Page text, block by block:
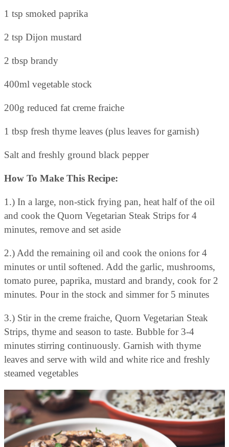
1 tsp smoked paprika
2 tsp Dijon mustard
2 tbsp brandy
400ml vegetable stock
200g reduced fat creme fraiche
1 tbsp fresh thyme leaves (plus leaves for garnish)
Salt and freshly ground black pepper
How To Make This Recipe:
1.) In a large, non-stick frying pan, heat half of the oil
and cook the Quorn Vegetarian Steak Strips for 4
minutes, remove and set aside
2.) Add the remaining oil and cook the onions for 4
minutes or until softened. Add the garlic, mushrooms,
tomato puree, paprika, mustard and brandy, cook for 2
minutes. Pour in the stock and simmer for 5 minutes
3.) Stir in the creme fraiche, Quorn Vegetarian Steak
Strips, thyme and season to taste. Bubble for 3-4
minutes stirring continuously. Garnish with thyme
leaves and serve with wild and white rice and freshly
steamed vegetables